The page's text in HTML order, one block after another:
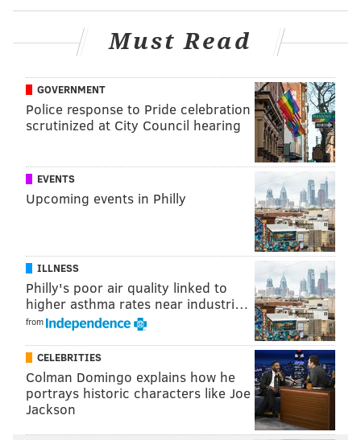
Must Read
GOVERNMENT
Police response to Pride celebration
scrutinized at City Council hearing
EVENTS
Upcoming events in Philly
ILLNESS
Philly's poor air quality linked to
higher asthma rates near industri…
from
CELEBRITIES
Colman Domingo explains how he
portrays historic characters like Joe
Jackson